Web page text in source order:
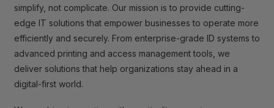
simplify, not complicate. Our mission is to provide cutting-
edge IT solutions that empower businesses to operate more
efficiently and securely. From enterprise-grade ID systems to
advanced printing and access management tools, we
deliver solutions that help organizations stay ahead in a
digital-first world.